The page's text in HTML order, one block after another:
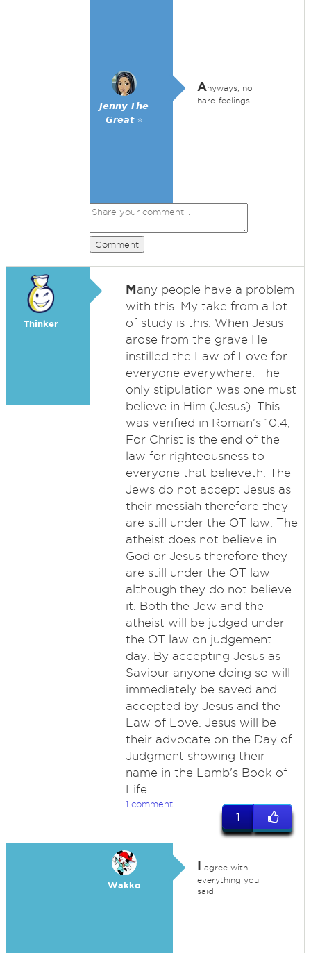
𝙅𝙚𝙣𝙣𝙮 𝙏𝙝𝙚
𝙂𝙧𝙚𝙖𝙩 ⭐
Anyways, no
hard feelings.
Comment
Thinker
Many people have a problem
with this. My take from a lot
of study is this. When Jesus
arose from the grave He
instilled the Law of Love for
everyone everywhere. The
only stipulation was one must
believe in Him (Jesus). This
was verified in Roman's 10:4,
For Christ is the end of the
law for righteousness to
everyone that believeth. The
Jews do not accept Jesus as
their messiah therefore they
are still under the OT law. The
atheist does not believe in
God or Jesus therefore they
are still under the OT law
although they do not believe
it. Both the Jew and the
atheist will be judged under
the OT law on judgement
day. By accepting Jesus as
Saviour anyone doing so will
immediately be saved and
accepted by Jesus and the
Law of Love. Jesus will be
their advocate on the Day of
Judgment showing their
name in the Lamb's Book of
Life.
1 comment
1
Wakko
I agree with
everything you
said.